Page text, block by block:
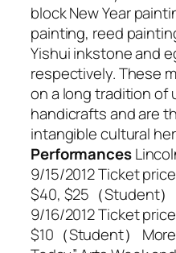
block New Year
painting, reed
Yishui inkstone and
respectively. These
on a long tradition of
handicrafts and are
intangible cultural
Performances
9/15/2012 Ticket
$40, $25（Student）
9/16/2012 Ticket
$10（Student）